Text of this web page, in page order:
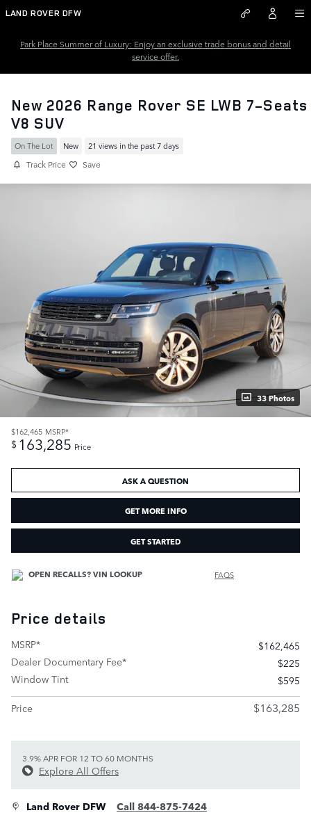
Skip to main content
LAND ROVER DFW
Park Place Summer of Luxury: Enjoy an exclusive trade bonus and detail
service offer.
New 2026 Range Rover SE LWB 7-
V8 SUV
On The Lot New 21 views in the past 7 days
Track Price Save
33 Photos
$162,465 MSRP*
$ 163,285 Price
ASK A QUESTION
GET MORE INFO
GET STARTED
FAQS
Price details
MSRP*
$162,465
Dealer Documentary Fee*
$225
Window Tint
$595
Price
$163,285
3.9% APR FOR 12 TO 60 MONTHS
Explore All Offers
Land Rover DFW Call 844-875-7424